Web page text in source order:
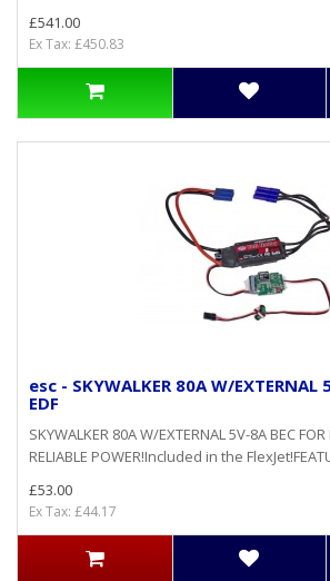
£541.00
Ex Tax: £450.83
esc - SKYWALKER 80A W/EXTERNAL
EDF
SKYWALKER 80A W/EXTERNAL 5V-8A BEC
RELIABLE POWER!Included in the
£53.00
Ex Tax: £44.17